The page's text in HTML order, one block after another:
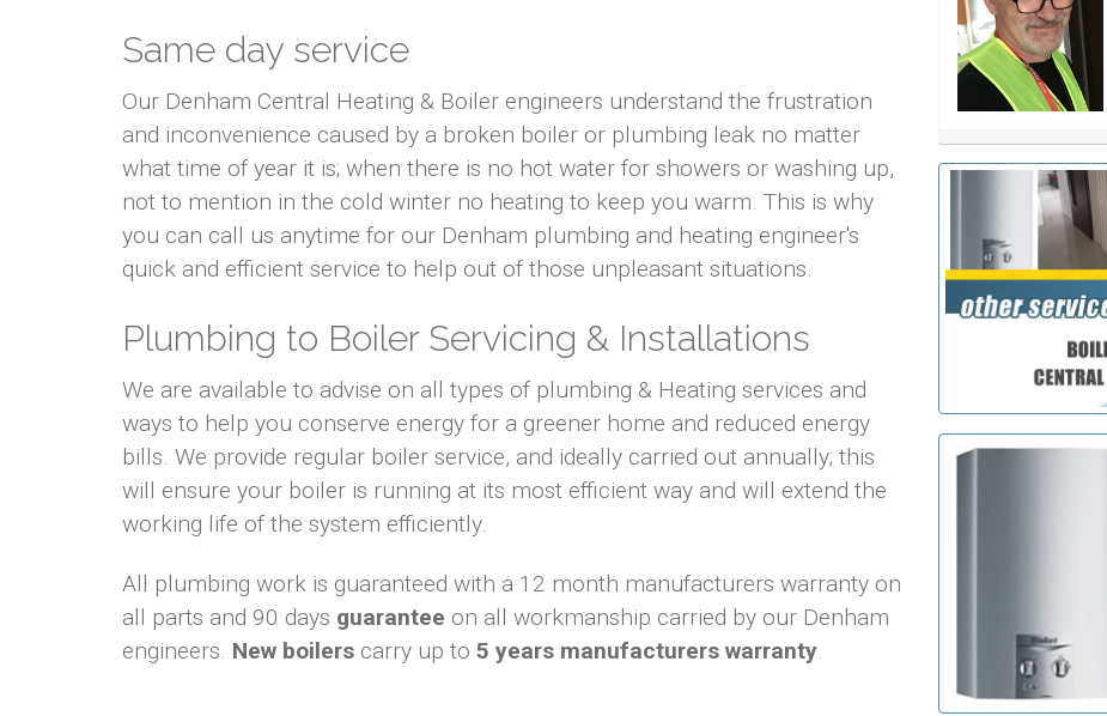
Same day service
Our Denham Central Heating & Boiler engineers understand the frustration
and inconvenience caused by a broken boiler or plumbing leak no matter
what time of year it is; when there is no hot water for showers or washing up,
not to mention in the cold winter no heating to keep you warm. This is why
you can call us anytime for our Denham plumbing and heating engineer's
quick and efficient service to help out of those unpleasant situations.
Plumbing to Boiler Servicing & Installations
We are available to advise on all types of plumbing & Heating services and
ways to help you conserve energy for a greener home and reduced energy
bills. We provide regular boiler service, and ideally carried out annually; this
will ensure your boiler is running at its most efficient way and will extend the
working life of the system efficiently.
All plumbing work is guaranteed with a 12 month manufacturers warranty on
all parts and 90 days guarantee on all workmanship carried by our Denham
engineers. New boilers carry up to 5 years manufacturers warranty.